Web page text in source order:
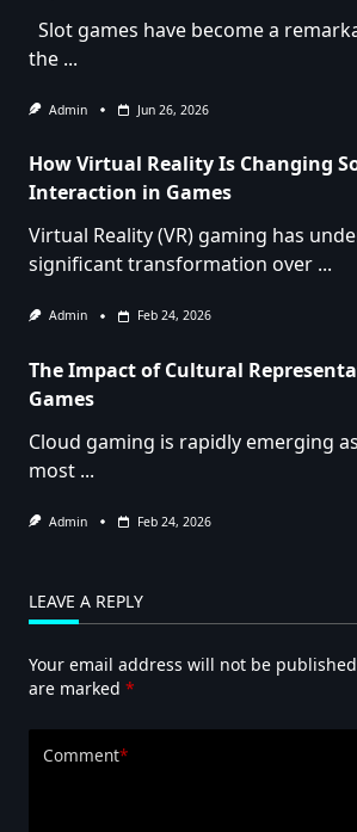
Slot games have become a
the ...
Admin Jun 26, 2026
How Virtual Reality Is Changing
Interaction in Games
Virtual Reality (VR) gaming has
significant transformation over ...
Admin Feb 24, 2026
The Impact of Cultural
Games
Cloud gaming is rapidly emerging
most ...
Admin Feb 24, 2026
LEAVE A REPLY
Your email address will not be
are marked *
Comment*